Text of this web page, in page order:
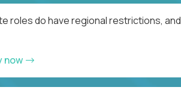
roles do have regional restrictions, and
now